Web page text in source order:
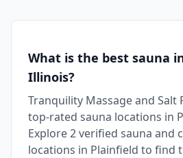
What is the best sauna
Illinois?
Tranquility Massage and Salt
top-rated sauna locations in
Explore 2 verified sauna and
locations in Plainfield to find